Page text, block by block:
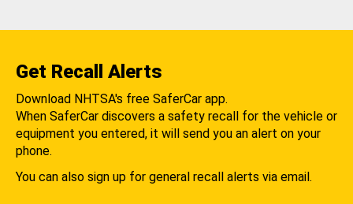
Get Recall Alerts
Download NHTSA's free SaferCar app.
When SaferCar discovers a safety recall for the vehicle or
equipment you entered, it will send you an alert on your
phone.
You can also sign up for general recall alerts via email.